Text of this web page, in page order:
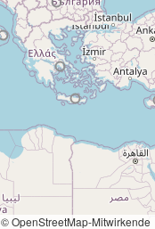
© OpenStreetMap-Mitwirkende